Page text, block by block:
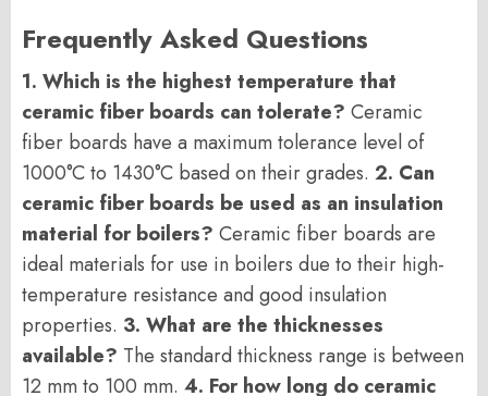
Frequently Asked Questions
1. Which is the highest temperature that
ceramic fiber boards can tolerate? Ceramic
fiber boards have a maximum tolerance level of
1000°C to 1430°C based on their grades. 2. Can
ceramic fiber boards be used as an insulation
material for boilers? Ceramic fiber boards are
ideal materials for use in boilers due to their high-
temperature resistance and good insulation
properties. 3. What are the thicknesses
available? The standard thickness range is between
12 mm to 100 mm. 4. For how long do ceramic